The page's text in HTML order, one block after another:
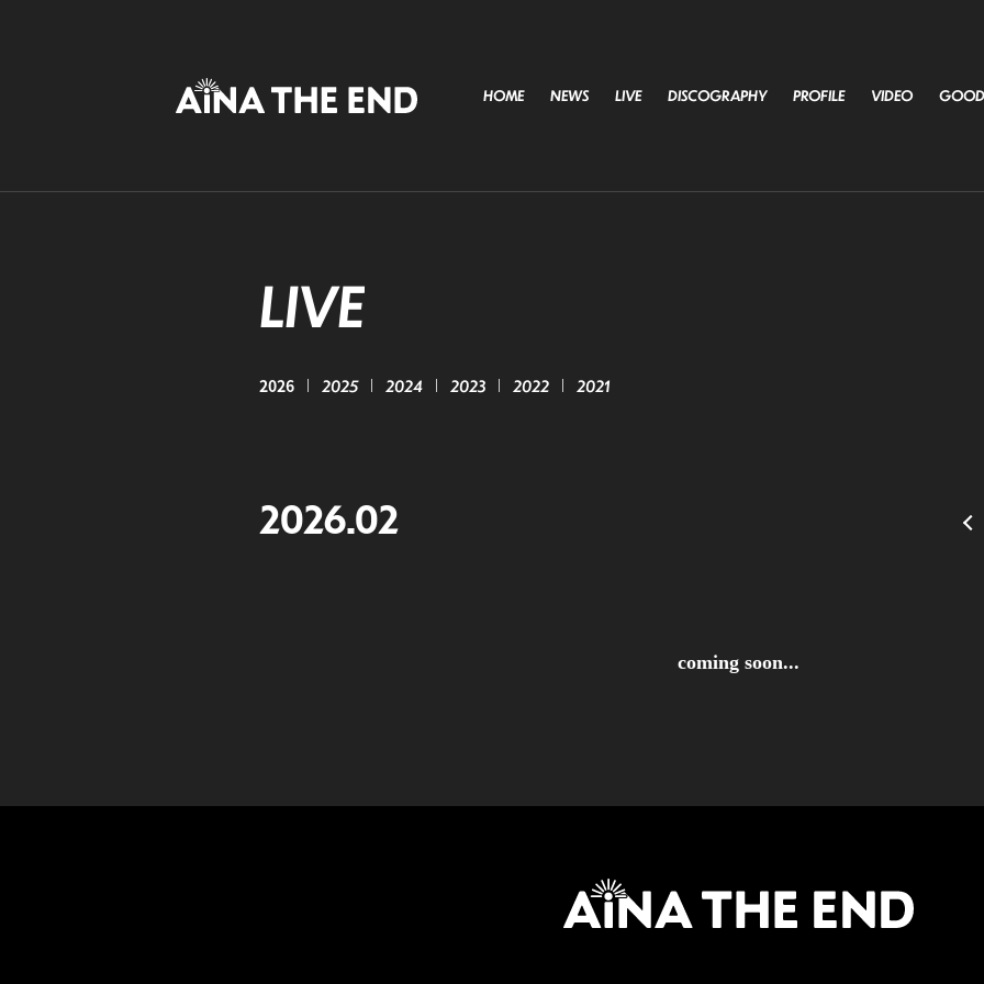
HOME NEWS LIVE DISCOGRAPHY PROFILE VIDEO
LIVE
2026 2025 2024 2023 2022 2021
2026.02
coming soon...